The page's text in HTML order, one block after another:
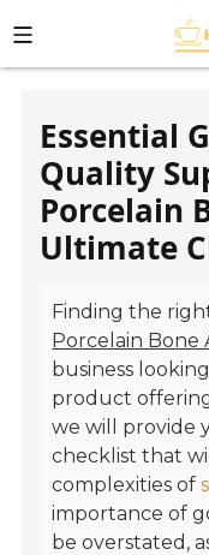
Essential
Quality
Porcelain
Ultimate
Finding the
Porcelain Bone
business
product
we will provide
checklist that
complexities of
importance of
be overstated,